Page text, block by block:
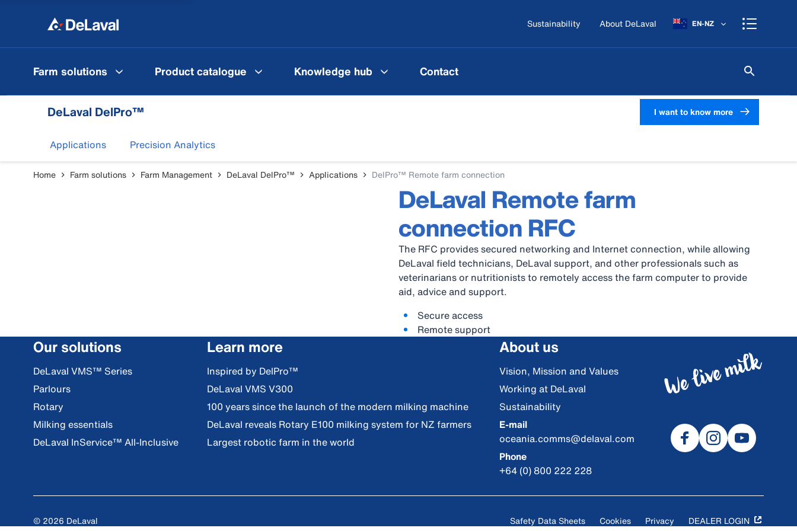
Sustainability About DeLaval EN-NZ
Farm solutions Product catalogue Knowledge hub Contact
DeLaval DelPro™ I want to know more
Applications Precision Analytics
Home Farm solutions Farm Management DeLaval DelPro™ Applications DelPro™ Remote farm connection
DeLaval Remote farm
connection RFC
The RFC provides secured networking and Internet connection, while allowing
DeLaval field technicians, DeLaval support, and other professionals such as
veterinarians or nutritionists to remotely access the farm computer to provide
aid, advice and support.
Secure access
Remote support
Our solutions
DeLaval VMS™ Series
Parlours
Rotary
Milking essentials
DeLaval InService™ All-Inclusive
Learn more
Inspired by DelPro™
DeLaval VMS V300
100 years since the launch of the modern milking machine
DeLaval reveals Rotary E100 milking system for NZ farmers
Largest robotic farm in the world
About us
Vision, Mission and Values
Working at DeLaval
Sustainability
E-mail
oceania.comms@delaval.com
Phone
+64 (0) 800 222 228
© 2026 DeLaval Safety Data Sheets Cookies Privacy DEALER LOGIN